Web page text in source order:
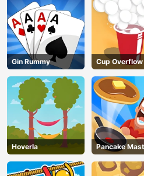
Gin Rummy Cup Overflow
Hoverla Pancake